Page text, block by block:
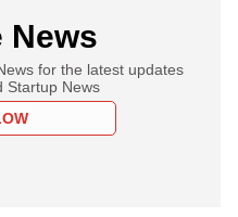
News
for the latest updates
Startup News